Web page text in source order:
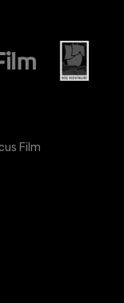
Film